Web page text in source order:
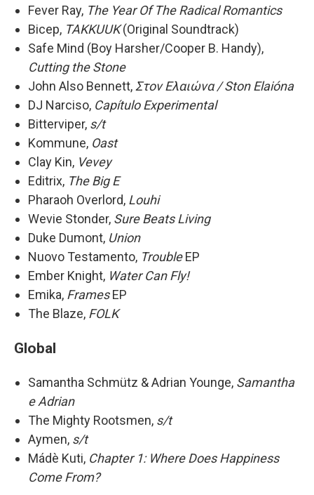
Fever Ray, The Year Of The Radical Romantics
Bicep, TAKKUUK(Original Soundtrack)
Safe Mind (Boy Harsher/Cooper B. Handy),
Cutting the Stone
John Also Bennett, Στoν Eλαιώνα / Ston Elaióna
DJ Narciso, Capítulo Experimental
Bitterviper, s/t
Kommune, Oast
Clay Kin, Vevey
Editrix, The Big E
Pharaoh Overlord, Louhi
Wevie Stonder, Sure Beats Living
Duke Dumont, Union
Nuovo Testamento, TroubleEP
Ember Knight, Water Can Fly!
Emika, FramesEP
The Blaze, FOLK
Global
Samantha Schmütz & Adrian Younge, Samantha
e Adrian
The Mighty Rootsmen, s/t
Aymen, s/t
Mádè Kuti, Chapter 1: Where Does Happiness
Come From?